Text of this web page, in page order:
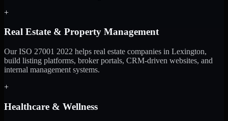
+
Real Estate & Property Management
Our ISO 27001 2022 helps real estate companies in Lexington,
build listing platforms, broker portals, CRM-driven websites, and
internal management systems.
+
Healthcare & Wellness